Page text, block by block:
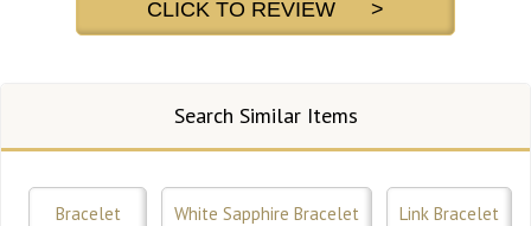
CLICK TO REVIEW >
Search Similar Items
Bracelet White Sapphire Bracelet Link Bracelet